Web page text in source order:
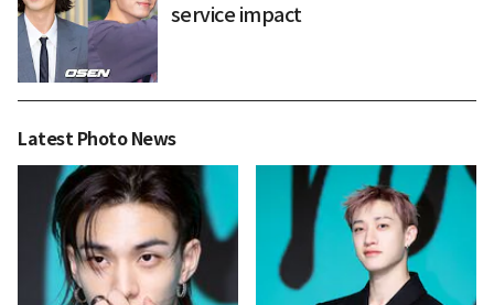
service impact
Latest Photo News